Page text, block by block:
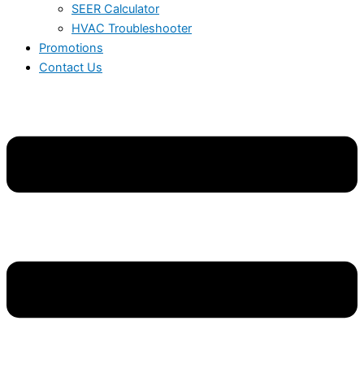
SEER Calculator
HVAC Troubleshooter
Promotions
Contact Us